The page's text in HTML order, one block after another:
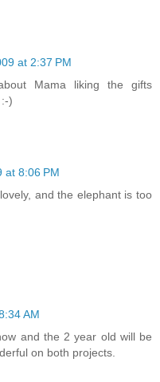
at 2:37 PM
Mama liking the gifts
)
at 8:06 PM
and the elephant is too
AM
and the 2 year old will be
on both projects.